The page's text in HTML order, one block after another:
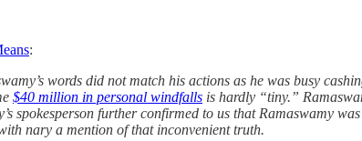
:
words did not match his actions as he was busy
$40 million in personal windfalls is hardly “tiny.”
spokesperson further confirmed to us that Ramaswamy
nary a mention of that inconvenient truth.